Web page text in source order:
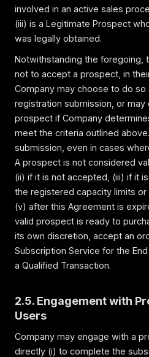
involved in an active sales
(iii) is a Legitimate Prospect
was legally obtained.
Notwithstanding the foregoing,
not to accept a prospect, in
Company may choose to do so
registration submission, or
prospect if Company
meet the criteria outlined
submission, even in cases
A prospect is not considered
(ii) if it is not accepted, (iii) if it
the registered capacity limits
(v) after this Agreement is
valid prospect is ready to
its own discretion, accept an
Subscription Service for the
a Qualified Transaction.
2.5. Engagement with
Users
Company may engage with a
directly (i) to complete the